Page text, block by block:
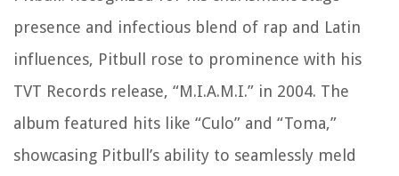
presence and infectious blend of rap and Latin
influences, Pitbull rose to prominence with his
TVT Records release, “M.I.A.M.I.” in 2004. The
album featured hits like “Culo” and “Toma,”
showcasing Pitbull’s ability to seamlessly meld